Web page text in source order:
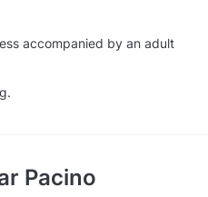
accompanied by an adult
Pacino